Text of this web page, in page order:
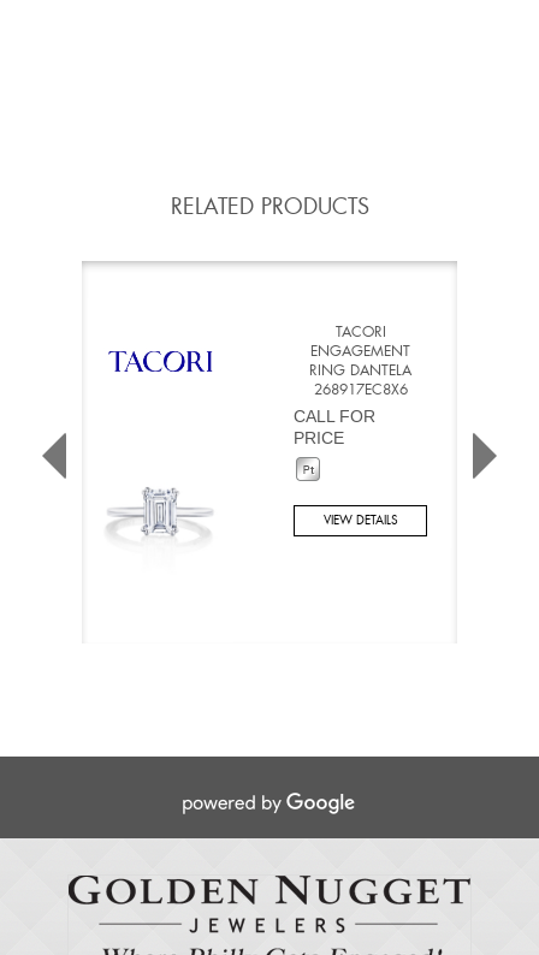
RELATED PRODUCTS
TACORI
ENGAGEMENT
RING DANTELA
268917EC8X6
CALL FOR
PRICE
VIEW DETAILS